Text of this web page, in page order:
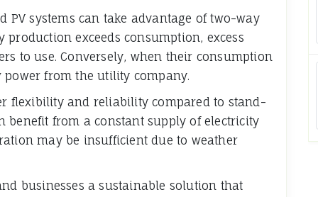
systems can take advantage of two-way
exceeds consumption, excess
to use. Conversely, when their consumption
power from the utility company.
flexibility and reliability compared to stand-
benefit from a constant supply of electricity
may be insufficient due to weather
businesses a sustainable solution that